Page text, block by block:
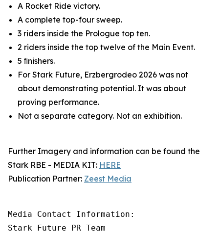
A Rocket Ride victory.
A complete top-four sweep.
3 riders inside the Prologue top ten.
2 riders inside the top twelve of the Main Event.
5 ﬁnishers.
For Stark Future, Erzbergrodeo 2026 was not
about demonstrating potential. It was about
proving performance.
Not a separate category. Not an exhibition.
Further Imagery and information can be found the
Stark RBE - MEDIA KIT: HERE
Publication Partner: Zeest Media
Media Contact Information:
Stark Future PR Team